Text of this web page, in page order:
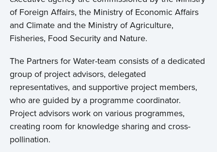
of Foreign Affairs, the Ministry of Economic Affairs
and Climate and the Ministry of Agriculture,
Fisheries, Food Security and Nature.
The Partners for Water-team consists of a dedicated
group of project advisors, delegated
representatives, and supportive project members,
who are guided by a programme coordinator.
Project advisors work on various programmes,
creating room for knowledge sharing and cross-
pollination.